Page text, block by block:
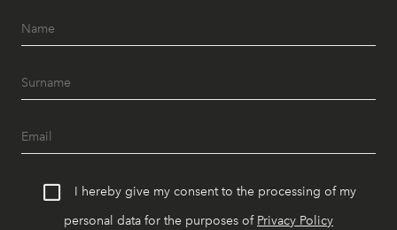
I hereby give my consent to the processing of my
personal data for the purposes of Privacy Policy